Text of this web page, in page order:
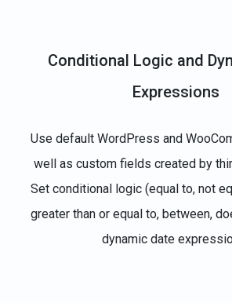
Conditional Logic and
Expressions
Use default WordPress and
well as custom fields created by
Set conditional logic (equal to, not
greater than or equal to, between,
dynamic date